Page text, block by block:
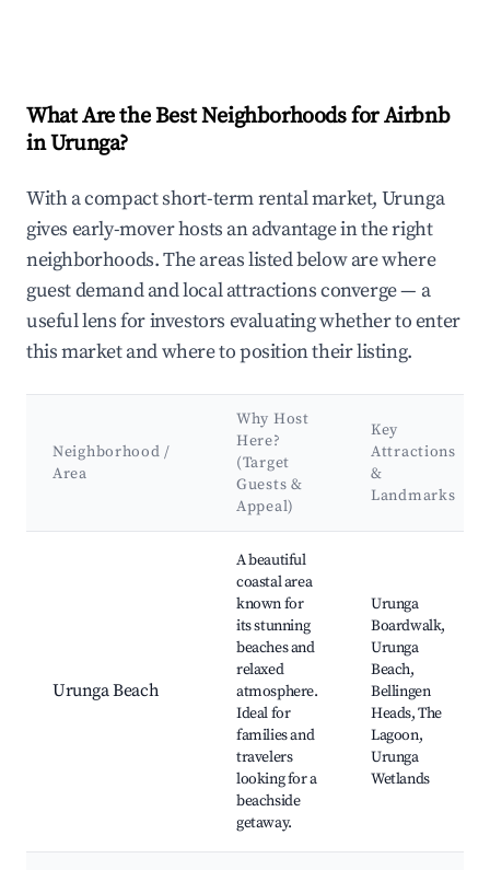
What Are the Best Neighborhoods for Airbnb
in Urunga?
With a compact short-term rental market, Urunga
gives early-mover hosts an advantage in the right
neighborhoods. The areas listed below are where
guest demand and local attractions converge — a
useful lens for investors evaluating whether to enter
this market and where to position their listing.
Neighborhood /
Area
Why Host
Here?
(Target
Guests &
Appeal)
Key
Attractions
&
Landmarks
Urunga Beach
A beautiful
coastal area
known for
its stunning
beaches and
relaxed
atmosphere.
Ideal for
families and
travelers
looking for a
beachside
getaway.
Urunga
Boardwalk,
Urunga
Beach,
Bellingen
Heads, The
Lagoon,
Urunga
Wetlands